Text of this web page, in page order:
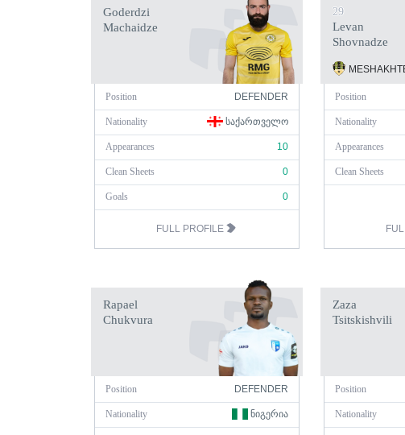
Goderdzi
Machaidze
Position DEFENDER
Nationality ᲡᲐᲥᲐᲠᲗᲕᲔᲚᲝ
Appearances 10
Clean Sheets 0
Goals 0
FULL PROFILE
29
Levan
Shovnadze
Position
Nationality
Appearances
Clean Sheets
Rapael
Chukvura
Position DEFENDER
Nationality ᲜᲘᲒᲔᲠᲘᲐ
Zaza
Tsitskishvili
Position
Nationality